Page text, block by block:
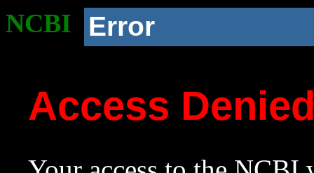
NCBI Error
Access